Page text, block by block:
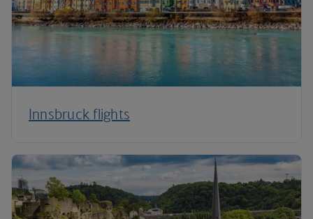
Innsbruck flights